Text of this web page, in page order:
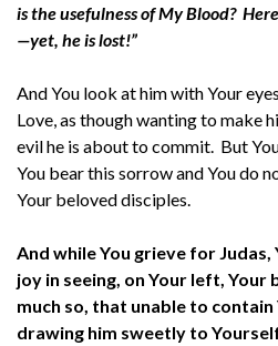
is the usefulness of My Blood?
—yet, he is lost!”
And You look at him with Your
Love, as though wanting to make
evil he is about to commit. But
You bear this sorrow and You do
Your beloved disciples.
And while You grieve for
joy in seeing, on Your left, Your
much so, that unable to contain
drawing him sweetly to